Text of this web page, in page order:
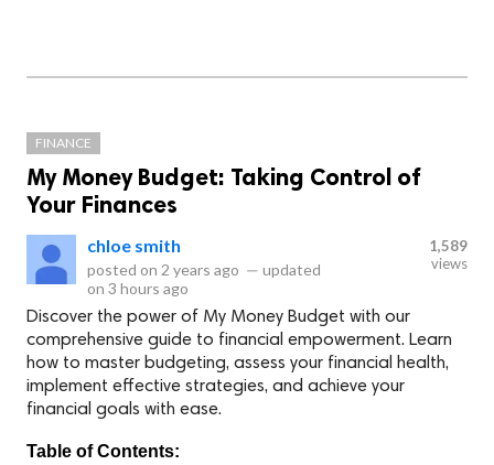
FINANCE
My Money Budget: Taking Control of
Your Finances
chloe smith
posted on 2 years ago — updated
on 3 hours ago
1,589
views
Discover the power of My Money Budget with our
comprehensive guide to financial empowerment. Learn
how to master budgeting, assess your financial health,
implement effective strategies, and achieve your
financial goals with ease.
Table of Contents: